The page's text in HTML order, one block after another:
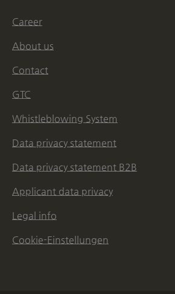
Career
About us
Contact
GTC
Whistleblowing System
Data privacy statement
Data privacy statement B2B
Applicant data privacy
Legal info
Cookie-Einstellungen